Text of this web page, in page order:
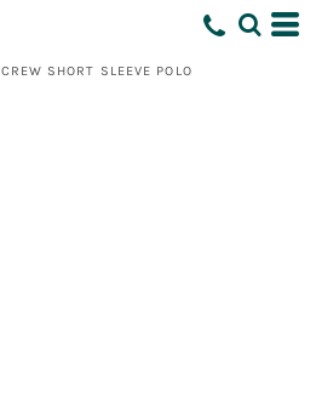
SHORT SLEEVE POLO